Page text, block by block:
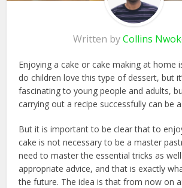
Written byCollins
Enjoying a cake or cake making at home
do children love this type of dessert, but
fascinating to young people and adults,
carrying out a recipe successfully can be
But it is important to be clear that to
cake is not necessary to be a master
need to master the essential tricks as
appropriate advice, and that is exactly
the future. The idea is that from now on